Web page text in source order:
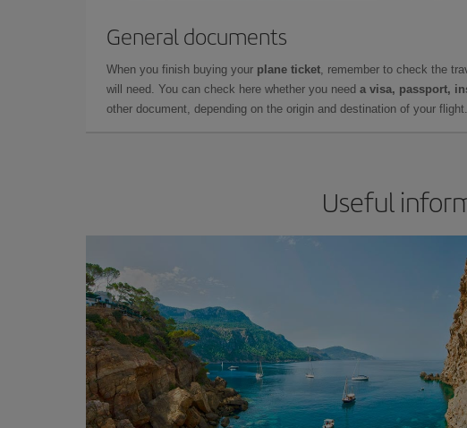
General documents
When you finish buying your plane ticket, remember to check the
will need. You can check here whether you need a visa, passport,
other document, depending on the origin and destination of your flight.
Useful